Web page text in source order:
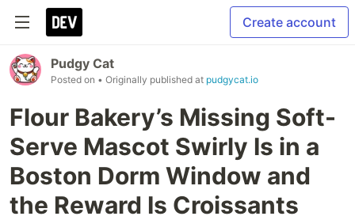
Create account
Pudgy Cat
Posted on • Originally published at pudgycat.io
Flour Bakery’s Missing Soft-
Serve Mascot Swirly Is in a
Boston Dorm Window and
the Reward Is Croissants